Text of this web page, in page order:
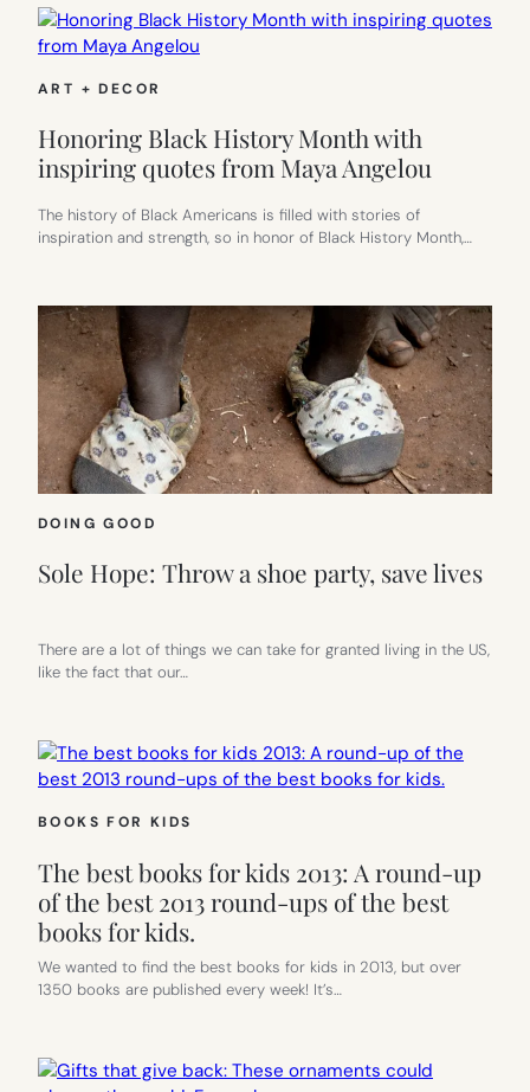
ART + DECOR
Honoring Black History Month with
inspiring quotes from Maya Angelou
The history of Black Americans is filled with stories of
inspiration and strength, so in honor of Black History Month,…
DOING GOOD
Sole Hope: Throw a shoe party, save lives
There are a lot of things we can take for granted living in the US,
like the fact that our…
BOOKS FOR KIDS
The best books for kids 2013: A round-up
of the best 2013 round-ups of the best
books for kids.
We wanted to find the best books for kids in 2013, but over
1350 books are published every week! It’s…